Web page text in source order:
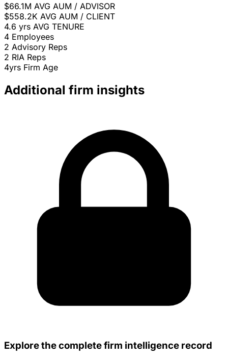
$66.1M AVG AUM / ADVISOR
$558.2K AVG AUM / CLIENT
4.6 yrs AVG TENURE
4 Employees
2 Advisory Reps
2 RIA Reps
4yrs Firm Age
Additional firm insights
Explore the complete firm intelligence record